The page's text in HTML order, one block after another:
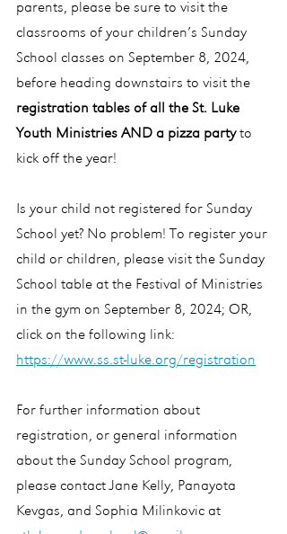
parents, please be sure to visit the
classrooms of your children’s Sunday
School classes on September 8, 2024,
before heading downstairs to visit the
registration tables of all the St. Luke
Youth Ministries AND a pizza party to
kick off the year!
Is your child not registered for Sunday
School yet? No problem! To register your
child or children, please visit the Sunday
School table at the Festival of Ministries
in the gym on September 8, 2024; OR,
click on the following link:
https://www.ss.st-luke.org/registration
For further information about
registration, or general information
about the Sunday School program,
please contact Jane Kelly, Panayota
Kevgas, and Sophia Milinkovic at